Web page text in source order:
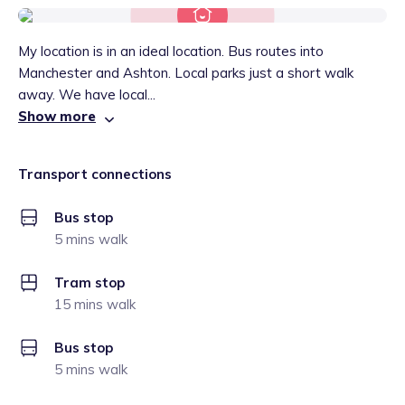
My location is in an ideal location. Bus routes into
Manchester and Ashton. Local parks just a short walk
away. We have local...
Show more
Transport connections
Bus stop
5 mins walk
Tram stop
15 mins walk
Bus stop
5 mins walk